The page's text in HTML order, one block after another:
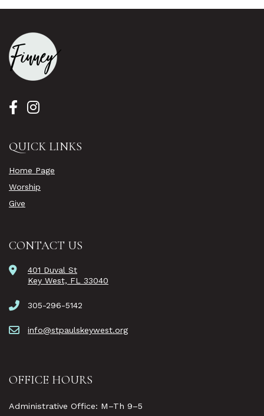
QUICK LINKS
Home Page
Worship
Give
CONTACT US
401 Duval St
Key West, FL 33040
305-296-5142
info@stpaulskeywest.org
OFFICE HOURS
Administrative Office: M–Th 9–5